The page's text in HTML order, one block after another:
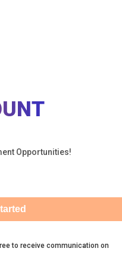
Opportunities!
to receive communication on